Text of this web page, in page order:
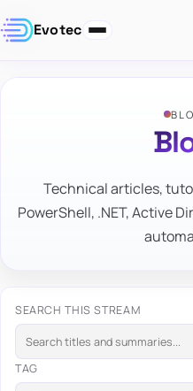
Evotec
Technical articles,
PowerShell, .NET, Active
SEARCH THIS STREAM
TAG